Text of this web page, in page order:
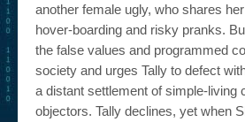
another female ugly, who shares
hover-boarding and risky pranks.
the false values and programmed
society and urges Tally to defect
a distant settlement of simple-living
objectors. Tally declines, yet when